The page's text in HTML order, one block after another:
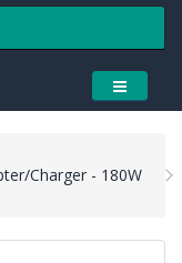
Charger - 180W